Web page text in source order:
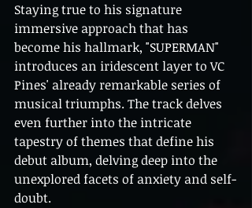
Staying true to his signature
immersive approach that has
become his hallmark, "SUPERMAN"
introduces an iridescent layer to VC
Pines' already remarkable series of
musical triumphs. The track delves
even further into the intricate
tapestry of themes that define his
debut album, delving deep into the
unexplored facets of anxiety and self-
doubt.